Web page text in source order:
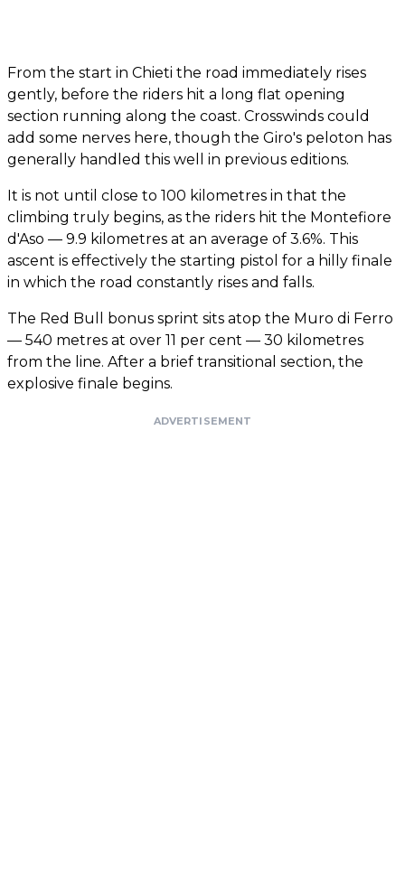
From the start in Chieti the road immediately rises
gently, before the riders hit a long flat opening
section running along the coast. Crosswinds could
add some nerves here, though the Giro's peloton has
generally handled this well in previous editions.
It is not until close to 100 kilometres in that the
climbing truly begins, as the riders hit the Montefiore
d'Aso — 9.9 kilometres at an average of 3.6%. This
ascent is effectively the starting pistol for a hilly finale
in which the road constantly rises and falls.
The Red Bull bonus sprint sits atop the Muro di Ferro
— 540 metres at over 11 per cent — 30 kilometres
from the line. After a brief transitional section, the
explosive finale begins.
ADVERTISEMENT